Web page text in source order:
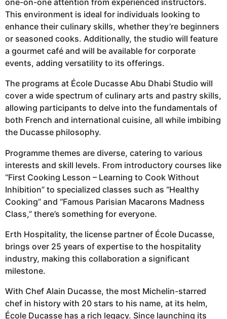
one-on-one attention from experienced instructors.
This environment is ideal for individuals looking to
enhance their culinary skills, whether they’re beginners
or seasoned cooks. Additionally, the studio will feature
a gourmet café and will be available for corporate
events, adding versatility to its offerings.
The programs at École Ducasse Abu Dhabi Studio will
cover a wide spectrum of culinary arts and pastry skills,
allowing participants to delve into the fundamentals of
both French and international cuisine, all while imbibing
the Ducasse philosophy.
Programme themes are diverse, catering to various
interests and skill levels. From introductory courses like
“First Cooking Lesson – Learning to Cook Without
Inhibition” to specialized classes such as “Healthy
Cooking” and “Famous Parisian Macarons Madness
Class,” there’s something for everyone.
Erth Hospitality, the license partner of École Ducasse,
brings over 25 years of expertise to the hospitality
industry, making this collaboration a significant
milestone.
With Chef Alain Ducasse, the most Michelin-starred
chef in history with 20 stars to his name, at its helm,
École Ducasse has a rich legacy. Since launching its